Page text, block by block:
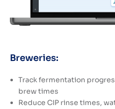
Breweries:
Track fermentation
brew times
Reduce CIP rinse times,